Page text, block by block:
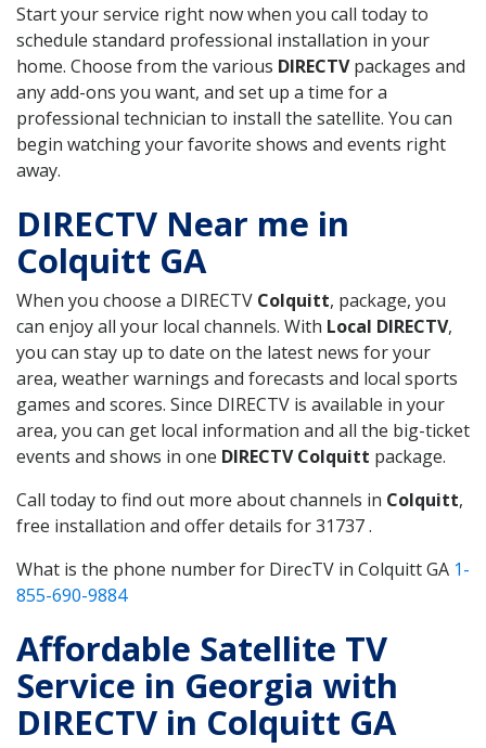
Start your service right now when you call today to
schedule standard professional installation in your
home. Choose from the various DIRECTVpackages and
any add-ons you want, and set up a time for a
professional technician to install the satellite. You can
begin watching your favorite shows and events right
away.
DIRECTV Near me in
Colquitt GA
When you choose a DIRECTV Colquitt, package, you
can enjoy all your local channels. With Local DIRECTV,
you can stay up to date on the latest news for your
area, weather warnings and forecasts and local sports
games and scores. Since DIRECTV is available in your
area, you can get local information and all the big-ticket
events and shows in one DIRECTV Colquitt package.
Call today to find out more about channels in Colquitt,
free installation and offer details for 31737 .
What is the phone number for DirecTV in Colquitt GA 1-
855-690-9884
Affordable Satellite TV
Service in Georgia with
DIRECTV in Colquitt GA